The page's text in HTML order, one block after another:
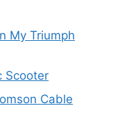
My Triumph
Scooter
Cable